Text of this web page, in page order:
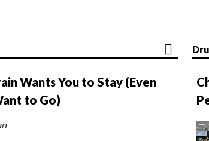
Wants You to Stay (Even
to Go)